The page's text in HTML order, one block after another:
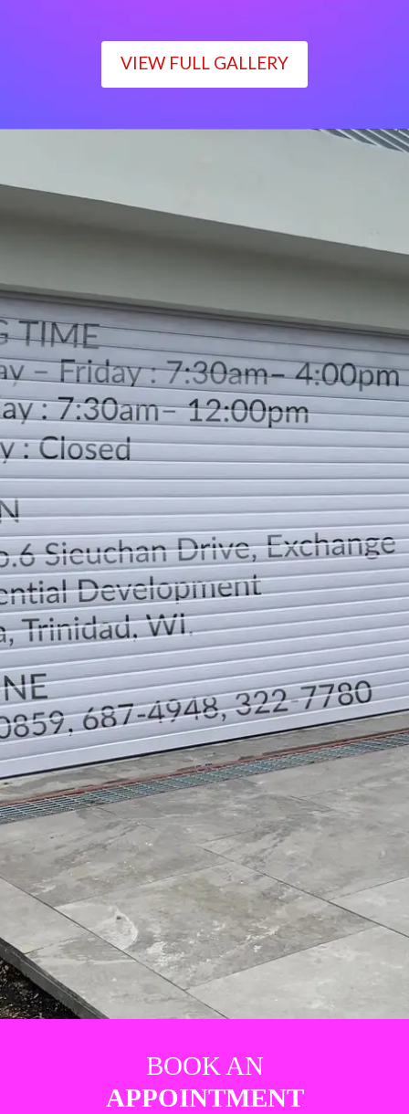
VIEW FULL GALLERY
Monday – Friday : 7:30am– 4:00pm
Saturday : 7:30am– 12:00pm
Sunday : Closed
LOCATION
DIRECTION
TELEPHONE CONTACTS
BOOK AN
APPOINTMENT